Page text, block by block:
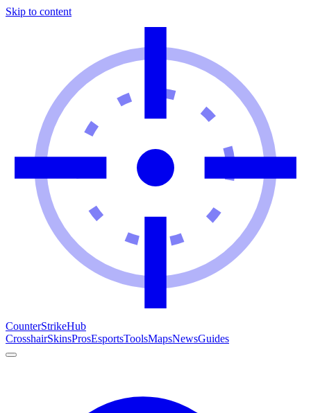
Skip to content
CounterStrikeHub
CrosshairSkinsProsEsportsToolsMapsNewsGuides